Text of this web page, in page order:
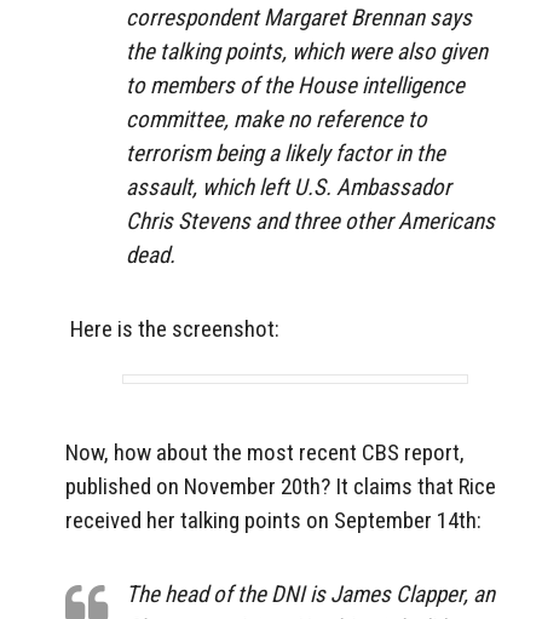
correspondent Margaret Brennan says
the talking points, which were also given
to members of the House intelligence
committee, make no reference to
terrorism being a likely factor in the
assault, which left U.S. Ambassador
Chris Stevens and three other Americans
dead.
Here is the screenshot:
Now, how about the most recent CBS report,
published on November 20th? It claims that Rice
received her talking points on September 14th:
The head of the DNI is James Clapper, an